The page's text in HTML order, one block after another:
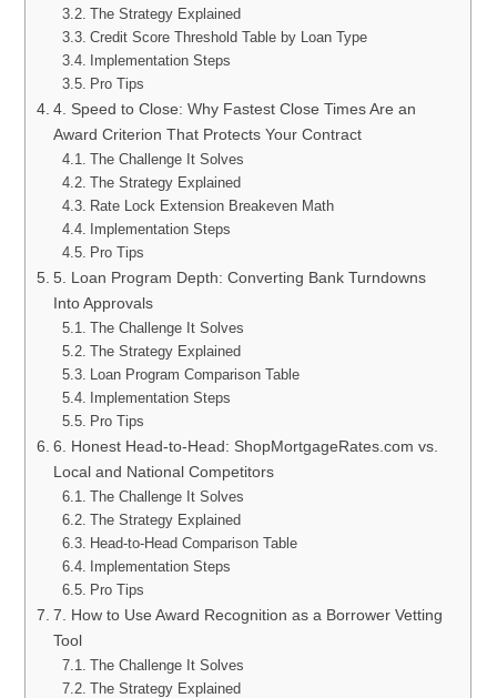
The Strategy Explained
Credit Score Threshold Table by Loan Type
Implementation Steps
Pro Tips
4. Speed to Close: Why Fastest Close Times Are an
Award Criterion That Protects Your Contract
The Challenge It Solves
The Strategy Explained
Rate Lock Extension Breakeven Math
Implementation Steps
Pro Tips
5. Loan Program Depth: Converting Bank Turndowns
Into Approvals
The Challenge It Solves
The Strategy Explained
Loan Program Comparison Table
Implementation Steps
Pro Tips
6. Honest Head-to-Head: ShopMortgageRates.com vs.
Local and National Competitors
The Challenge It Solves
The Strategy Explained
Head-to-Head Comparison Table
Implementation Steps
Pro Tips
7. How to Use Award Recognition as a Borrower Vetting
Tool
The Challenge It Solves
The Strategy Explained